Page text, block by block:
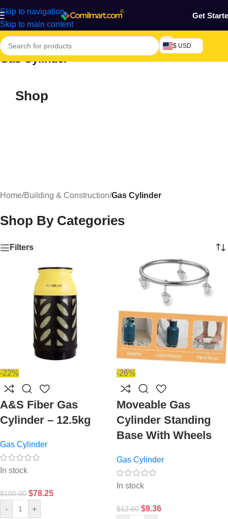
Skip to navigation
Skip to main content
Get
$ USD
Gas Cylinder
Shop
Home/Building & Construction/Gas Cylinder
Shop By Categories
Filters
-22%
A&S Fiber Gas
Cylinder – 12.5kg
Gas Cylinder
In stock
$100.00 $78.25
- +
-26%
Moveable Gas
Cylinder Standing
Base With Wheels
Gas Cylinder
In stock
$12.60 $9.36